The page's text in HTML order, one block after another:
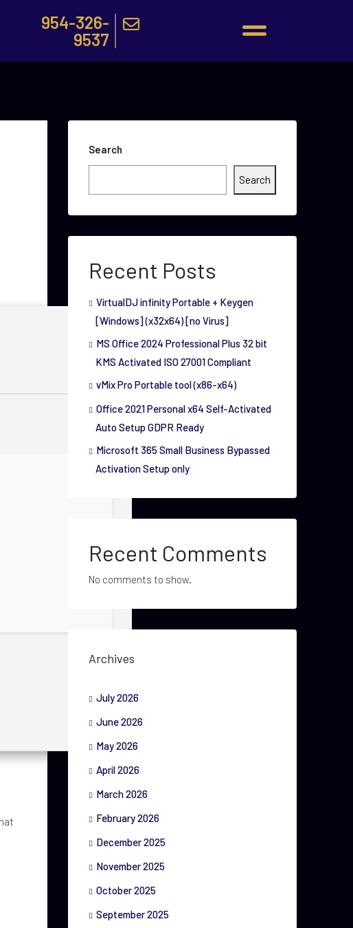
954-326-
9537
Search
Search
Recent Posts
VirtualDJ infinity Portable + Keygen
[Windows] (x32x64) [no Virus]
MS Office 2024 Professional Plus 32 bit
KMS Activated ISO 27001 Compliant
vMix Pro Portable tool (x86-x64)
Office 2021 Personal x64 Self-Activated
Auto Setup GDPR Ready
Microsoft 365 Small Business Bypassed
Activation Setup only
Recent Comments
No comments to show.
Archives
July 2026
June 2026
May 2026
April 2026
March 2026
February 2026
December 2025
November 2025
October 2025
September 2025